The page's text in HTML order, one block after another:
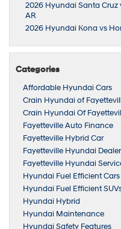
2026 Hyundai Santa Cruz
AR
2026 Hyundai Kona vs
Categories
Affordable Hyundai Cars
Crain Hyundai of
Crain Hyundai Of
Fayetteville Auto Finance
Fayetteville Hybrid Car
Fayetteville Hyundai Dealer
Fayetteville Hyundai
Hyundai Fuel Efficient Cars
Hyundai Fuel Efficient
Hyundai Hybrid
Hyundai Maintenance
Hyundai Safety Features